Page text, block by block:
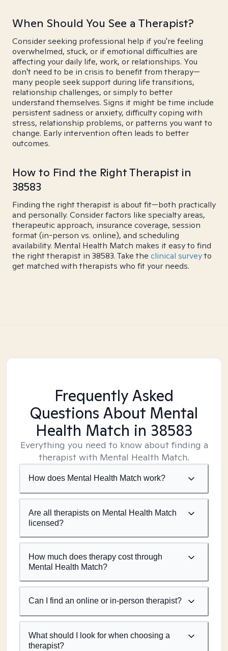
When Should You See a Therapist?
Consider seeking professional help if you're feeling
overwhelmed, stuck, or if emotional difficulties are
affecting your daily life, work, or relationships. You
don't need to be in crisis to benefit from therapy—
many people seek support during life transitions,
relationship challenges, or simply to better
understand themselves. Signs it might be time include
persistent sadness or anxiety, difficulty coping with
stress, relationship problems, or patterns you want to
change. Early intervention often leads to better
outcomes.
How to Find the Right Therapist in
38583
Finding the right therapist is about fit—both practically
and personally. Consider factors like specialty areas,
therapeutic approach, insurance coverage, session
format (in-person vs. online), and scheduling
availability. Mental Health Match makes it easy to find
the right therapist in 38583. Take the clinical surveyto
get matched with therapists who fit your needs.
Frequently Asked
Questions About Mental
Health Match in 38583
Everything you need to know about finding a
therapist with Mental Health Match.
How does Mental Health Match work?
Are all therapists on Mental Health Match
licensed?
How much does therapy cost through
Mental Health Match?
Can I find an online or in-person therapist?
What should I look for when choosing a
therapist?